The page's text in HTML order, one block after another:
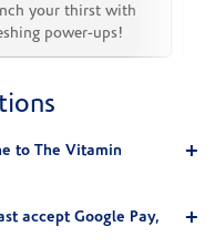
your thirst with
power-ups!
to The Vitamin
accept Google Pay,